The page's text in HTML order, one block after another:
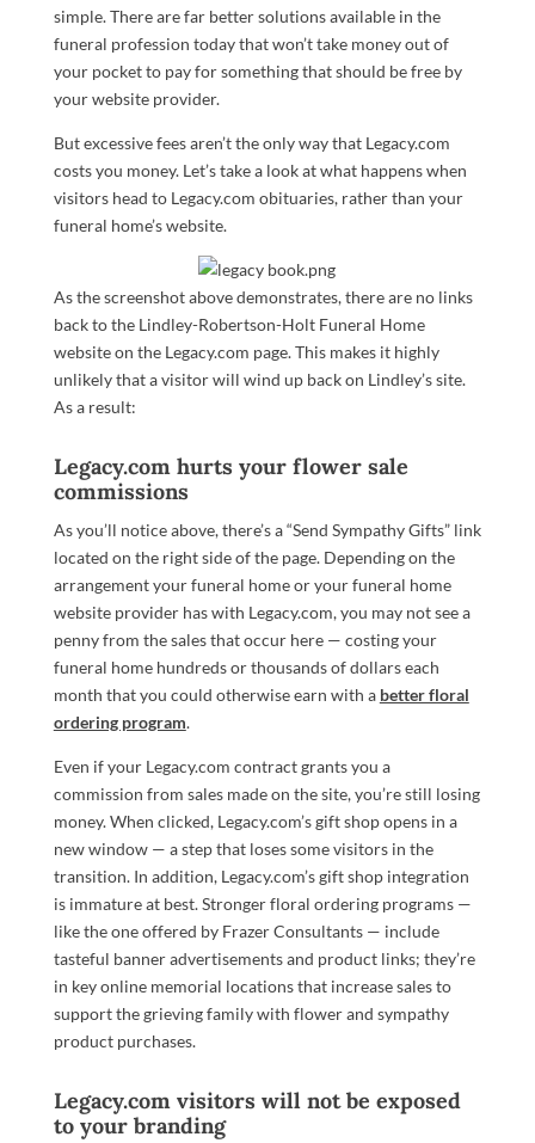
simple. There are far better solutions available in the
funeral profession today that won’t take money out of
your pocket to pay for something that should be free by
your website provider.
But excessive fees aren’t the only way that Legacy.com
costs you money. Let’s take a look at what happens when
visitors head to Legacy.com obituaries, rather than your
funeral home’s website.
As the screenshot above demonstrates, there are no links
back to the Lindley-Robertson-Holt Funeral Home
website on the Legacy.com page. This makes it highly
unlikely that a visitor will wind up back on Lindley’s site.
As a result:
Legacy.com hurts your flower sale
commissions
As you’ll notice above, there’s a “Send Sympathy Gifts” link
located on the right side of the page. Depending on the
arrangement your funeral home or your funeral home
website provider has with Legacy.com, you may not see a
penny from the sales that occur here — costing your
funeral home hundreds or thousands of dollars each
month that you could otherwise earn with a better floral
ordering program.
Even if your Legacy.com contract grants you a
commission from sales made on the site, you’re still losing
money. When clicked, Legacy.com’s gift shop opens in a
new window — a step that loses some visitors in the
transition. In addition, Legacy.com’s gift shop integration
is immature at best. Stronger floral ordering programs —
like the one offered by Frazer Consultants — include
tasteful banner advertisements and product links; they’re
in key online memorial locations that increase sales to
support the grieving family with flower and sympathy
product purchases.
Legacy.com visitors will not be exposed
to your branding